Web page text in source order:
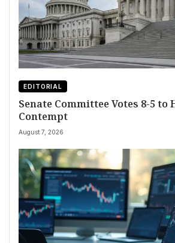
EDITORIAL
Senate Committee Votes 8-5 to
Contempt
August 7, 2026